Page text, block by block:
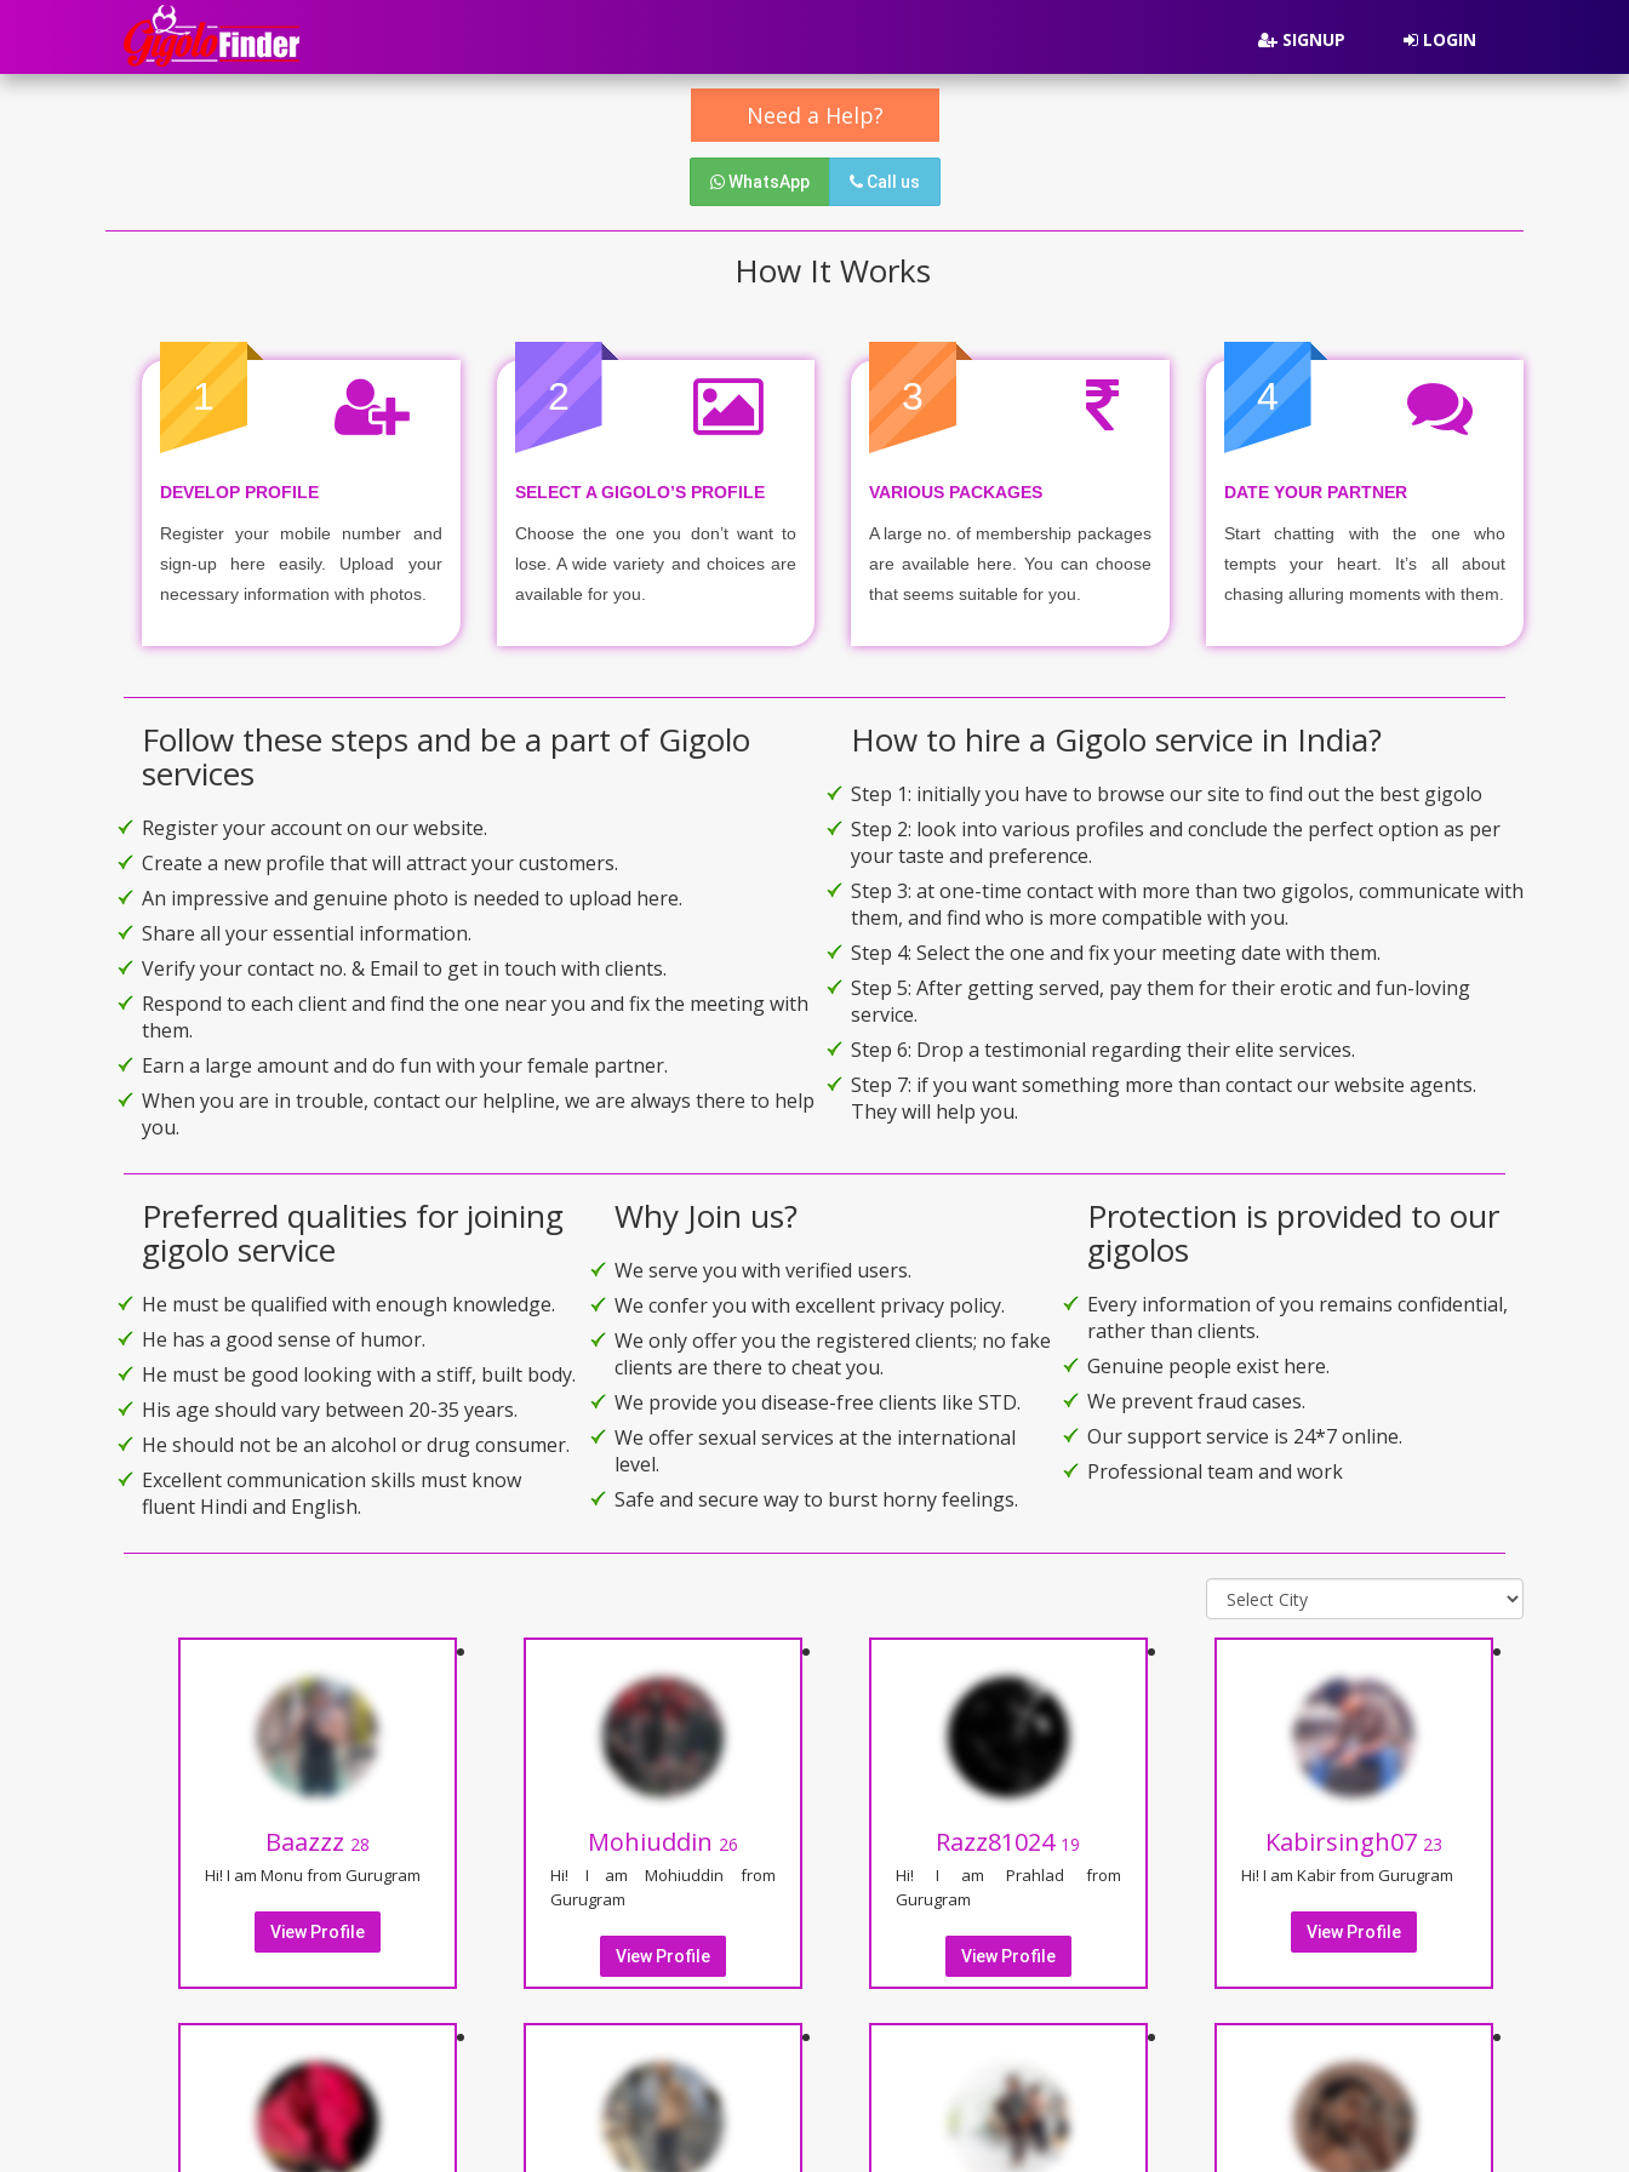
SIGNUP LOGIN
Need a Help?
WhatsApp Call us
How It Works
1
DEVELOP PROFILE
Register your mobile number and
sign-up here easily. Upload your
necessary information with photos.
2
SELECT A GIGOLO’S PROFILE
Choose the one you don’t want to
lose. A wide variety and choices are
available for you.
3
VARIOUS PACKAGES
A large no. of membership packages
are available here. You can choose
that seems suitable for you.
4
DATE YOUR PARTNER
Start chatting with the one who
tempts your heart. It’s all about
chasing alluring moments with them.
Follow these steps and be a part of Gigolo
services
Register your account on our website.
Create a new profile that will attract your customers.
An impressive and genuine photo is needed to upload here.
Share all your essential information.
Verify your contact no. & Email to get in touch with clients.
Respond to each client and find the one near you and fix the meeting with
them.
Earn a large amount and do fun with your female partner.
When you are in trouble, contact our helpline, we are always there to help
you.
How to hire a Gigolo service in India?
Step 1: initially you have to browse our site to find out the best gigolo
Step 2: look into various profiles and conclude the perfect option as per
your taste and preference.
Step 3: at one-time contact with more than two gigolos, communicate with
them, and find who is more compatible with you.
Step 4: Select the one and fix your meeting date with them.
Step 5: After getting served, pay them for their erotic and fun-loving
service.
Step 6: Drop a testimonial regarding their elite services.
Step 7: if you want something more than contact our website agents.
They will help you.
Preferred qualities for joining
gigolo service
He must be qualified with enough knowledge.
He has a good sense of humor.
He must be good looking with a stiff, built body.
His age should vary between 20-35 years.
He should not be an alcohol or drug consumer.
Excellent communication skills must know
fluent Hindi and English.
Why Join us?
We serve you with verified users.
We confer you with excellent privacy policy.
We only offer you the registered clients; no fake
clients are there to cheat you.
We provide you disease-free clients like STD.
We offer sexual services at the international
level.
Safe and secure way to burst horny feelings.
Protection is provided to our
gigolos
Every information of you remains confidential,
rather than clients.
Genuine people exist here.
We prevent fraud cases.
Our support service is 24*7 online.
Professional team and work
Baazzz 28
Hi! I am Monu from Gurugram
View Profile
Mohiuddin 26
Hi! I am Mohiuddin from
Gurugram
View Profile
Razz81024 19
Hi! I am Prahlad from
Gurugram
View Profile
Kabirsingh07 23
Hi! I am Kabir from Gurugram
View Profile